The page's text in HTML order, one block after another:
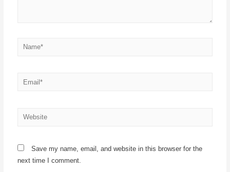
Save my name, email, and website in this browser for the
next time I comment.